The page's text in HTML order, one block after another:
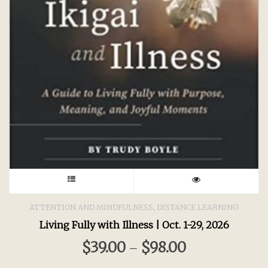
product
has
multiple
ATTENTION AND MINDFULNESS, DISTANCE LEARNING
Living Fully with Illness | Oct. 1-29, 2026
$39.00 – $98.00